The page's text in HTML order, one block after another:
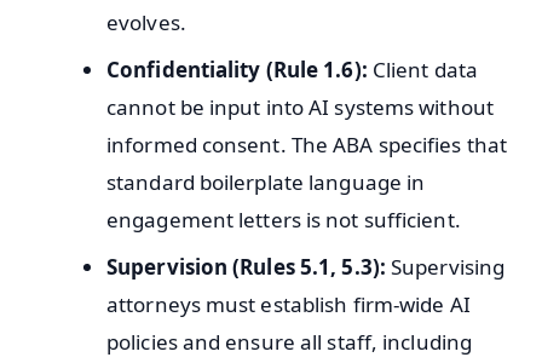
evolves.
Confidentiality (Rule 1.6): Client data
cannot be input into AI systems without
informed consent. The ABA specifies that
standard boilerplate language in
engagement letters is not sufficient.
Supervision (Rules 5.1, 5.3): Supervising
attorneys must establish firm-wide AI
policies and ensure all staff, including